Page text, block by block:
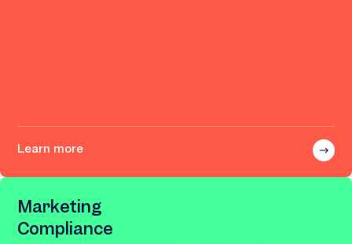
Learn more
Marketing
Compliance